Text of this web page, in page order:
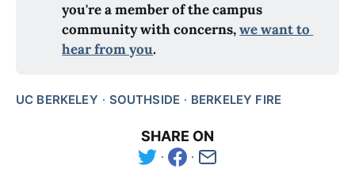
you're a member of the campus
community with concerns, we want to
hear from you.
UC BERKELEY SOUTHSIDE BERKELEY FIRE
SHARE ON